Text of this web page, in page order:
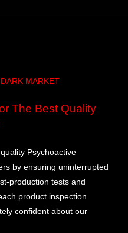
MARKET
The Best Quality
Psychoactive
by ensuring uninterrupted
production tests and
product inspection
confident about our